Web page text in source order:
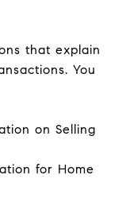
that explain
You
on Selling
for Home